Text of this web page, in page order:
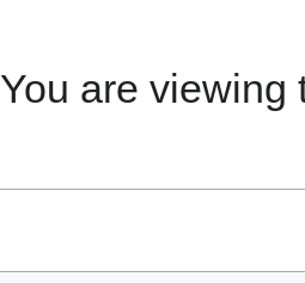
You are